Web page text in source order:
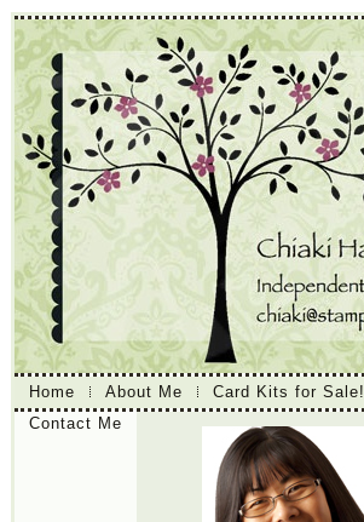
Home About Me Card Kits for Sale!
Contact Me